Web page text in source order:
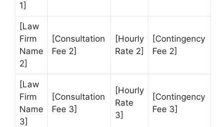
1]
[Law
Firm
Name
2]
[Consultation
Fee 2]
[Hourly
Rate 2]
[Contingency
Fee 2]
[Law
Firm
Name
3]
[Consultation
Fee 3]
[Hourly
Rate
3]
[Contingency
Fee 3]